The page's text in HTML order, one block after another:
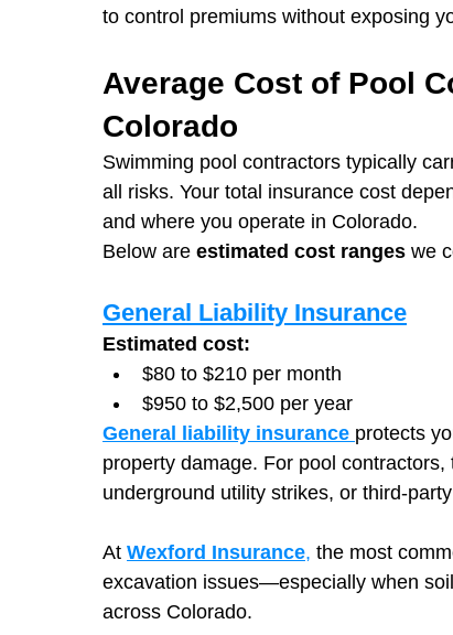
to control premiums without exposing
Average Cost of Pool
Colorado
Swimming pool contractors typically
all risks. Your total insurance cost
and where you operate in Colorado.
Below are estimated cost ranges we
General Liability Insurance
Estimated cost:
$80 to $210 per month
$950 to $2,500 per year
General liability insurance protects
property damage. For pool
underground utility strikes, or
At Wexford Insurance, the most
excavation issues—especially when
across Colorado.